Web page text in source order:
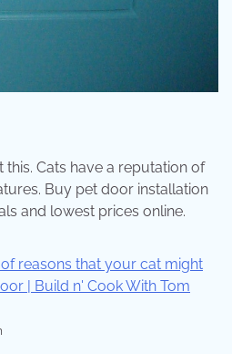
this. Cats have a reputation of
Buy pet door installation
and lowest prices online.